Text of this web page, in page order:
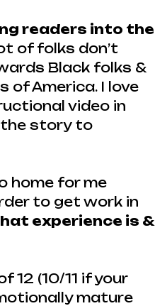
readers into the
of folks don’t
Black folks &
America. I love
video in
the story to
home for me
to get work in
experience is &
12 (10/11 if your
mature